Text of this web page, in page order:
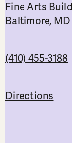
Fine Arts
Baltimore, MD
(410) 455-3188
Directions